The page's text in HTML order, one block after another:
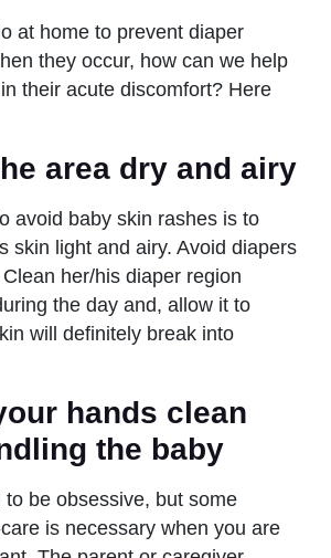
at home to prevent diaper
they occur, how can we help
their acute discomfort? Here
area dry and airy
avoid baby skin rashes is to
skin light and airy. Avoid diapers
her/his diaper region
the day and, allow it to
will definitely break into
hands clean
the baby
to be obsessive, but some
is necessary when you are